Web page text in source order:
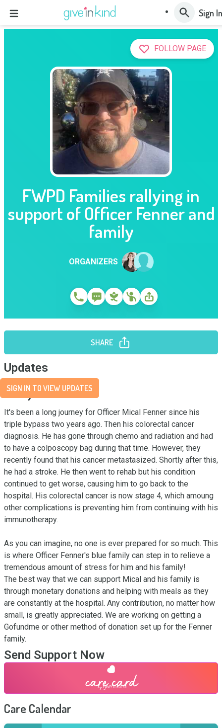
Sign In
FOLLOW PAGE
FWPD Families rallying in
support of Officer Fenner and
family
ORGANIZERS
SHARE
Updates
SIGN IN TO VIEW UPDATES
Story
It's been a long journey for Officer Mical Fenner since his
triple bypass two years ago. Then his colorectal cancer
diagnosis. He has gone through chemo and radiation and had
to have a colposcopy bag during that time. However, they
recently found that his cancer metastasized. Shortly after this,
he had a stroke. He then went to rehab but his condition
continued to get worse, causing him to go back to the
hospital. His colorectal cancer is now stage 4, which amoung
other complications is preventing him from continuing with his
immunotherapy.
As you can imagine, no one is ever prepared for so much. This
is where Officer Fenner's blue family can step in to relieve a
tremendous amount of stress for him and his family!
The best way that we can support Mical and his family is
through monetary donations and helping with meals as they
are constantly at the hospital. Any contribution, no matter how
small, is greatly appreciated. We are working on getting a
Gofundme or other method of donation set up for the Fenner
family.
Send Support Now
Care Calendar